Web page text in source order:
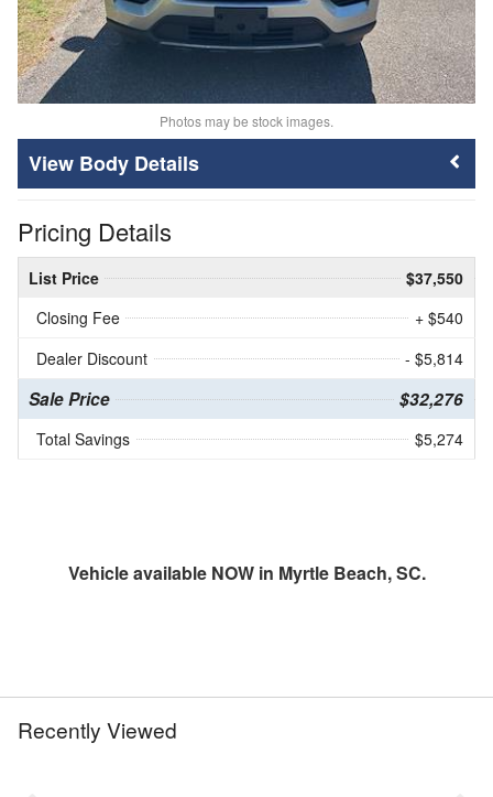
Photos may be stock images.
Body Details
Pricing Details
List Price
$37,550
Closing Fee
+ $540
Dealer Discount
- $5,814
Sale Price $32,276
Total Savings $5,274
Vehicle available NOW in Myrtle Beach, SC.
Recently Viewed